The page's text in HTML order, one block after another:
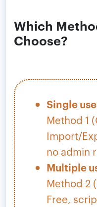
Which
Choose?
Single
Method 1
Import/
no admin
Multiple
Method 2
Free,